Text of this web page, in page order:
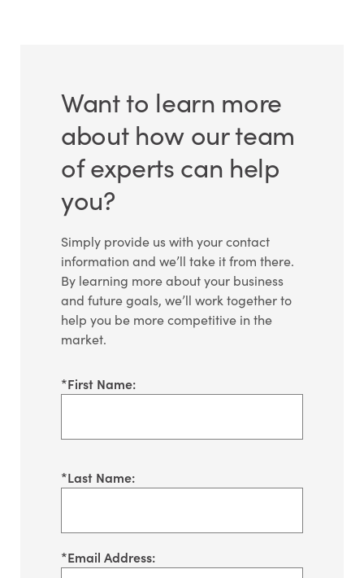
Want to learn more
about how our team
of experts can help
you?
Simply provide us with your contact
information and we’ll take it from there.
By learning more about your business
and future goals, we’ll work together to
help you be more competitive in the
market.
*First Name:
*Last Name:
*Email Address: